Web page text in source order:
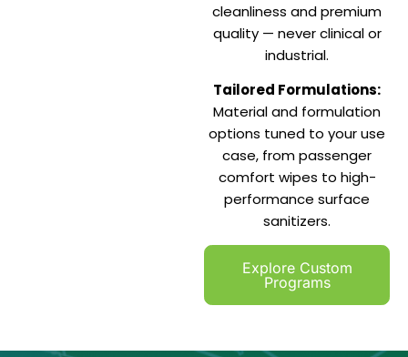
cleanliness and premium
quality — never clinical or
industrial.
Tailored Formulations:
Material and formulation
options tuned to your use
case, from passenger
comfort wipes to high-
performance surface
sanitizers.
Explore Custom
Programs